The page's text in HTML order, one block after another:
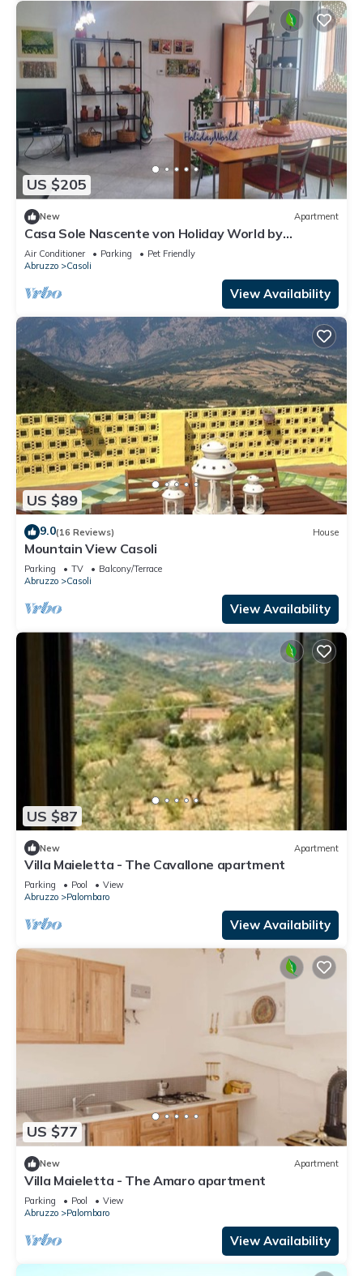
US $205
New Apartment
Casa Sole Nascente von Holiday World by
Interhome
Air Conditioner Parking
Pet Friendly
Abruzzo
Casoli
View Availability
US $89
9.0(16 Reviews) House
Mountain View Casoli
Parking TV
Balcony/Terrace
Abruzzo
Casoli
View Availability
US $87
New Apartment
Villa Maieletta - The Cavallone apartment
Parking Pool
View
Abruzzo
Palombaro
View Availability
US $77
New Apartment
Villa Maieletta - The Amaro apartment
Parking Pool
View
Abruzzo
Palombaro
View Availability